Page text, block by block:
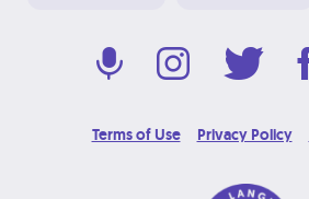
Terms of Use Privacy Policy